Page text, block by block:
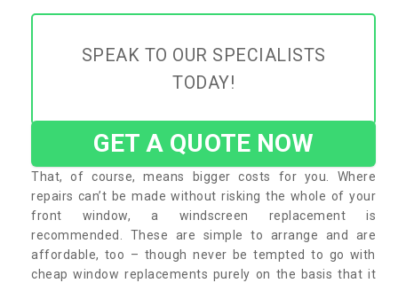
SPEAK TO OUR SPECIALISTS
TODAY!
GET A QUOTE NOW
That, of course, means bigger costs for you. Where
repairs can’t be made without risking the whole of your
front window, a windscreen replacement is
recommended. These are simple to arrange and are
affordable, too – though never be tempted to go with
cheap window replacements purely on the basis that it